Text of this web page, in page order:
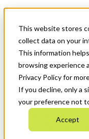
This website stores
collect data on your
This information
browsing experience
Privacy Policy for
If you decline, only a
your preference not
Accept
News & Events
Get Started
Menu
Who We Are
Strategic